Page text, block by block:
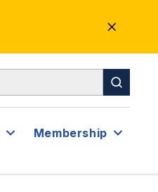
CLOSE
ALERT
Membership